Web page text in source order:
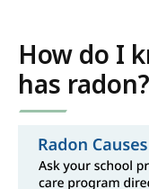
How do I
has radon?